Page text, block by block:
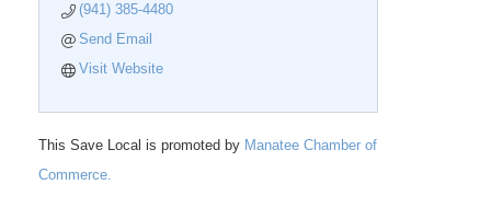
(941) 385-4480
Send Email
Visit Website
This Save Local is promoted by Manatee Chamber of
Commerce.